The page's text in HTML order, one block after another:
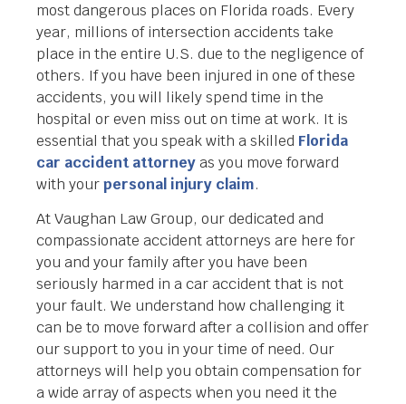
most dangerous places on Florida roads. Every
year, millions of intersection accidents take
place in the entire U.S. due to the negligence of
others. If you have been injured in one of these
accidents, you will likely spend time in the
hospital or even miss out on time at work. It is
essential that you speak with a skilled Florida
car accident attorneyas you move forward
with yourpersonal injury claim.
At Vaughan Law Group, our dedicated and
compassionate accident attorneys are here for
you and your family after you have been
seriously harmed in a car accident that is not
your fault. We understand how challenging it
can be to move forward after a collision and offer
our support to you in your time of need. Our
attorneys will help you obtain compensation for
a wide array of aspects when you need it the